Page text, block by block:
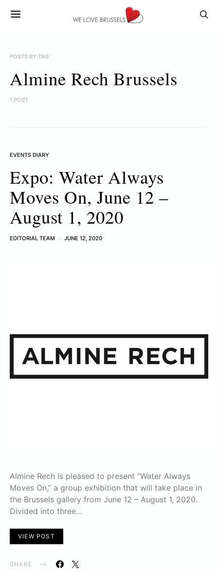
POSTS BY TAG
Almine Rech Brussels
1 POST
EVENTS DIARY
Expo: Water Always
Moves On, June 12 –
August 1, 2020
EDITORIAL TEAM JUNE 12, 2020
Almine Rech is pleased to present “Water Always
Moves On,” a group exhibition that will take place in
the Brussels gallery from June 12 – August 1, 2020.
Divided into three…
VIEW POST
SHARE